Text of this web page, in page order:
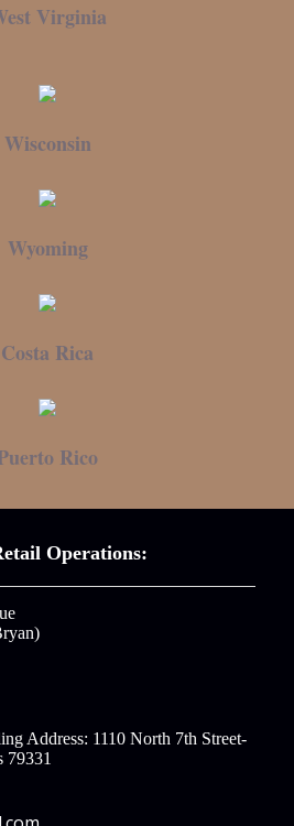
Virginia
Wisconsin
Wyoming
Costa Rica
Rico
Operations:
Address: 1110 North 7th Street-
79331